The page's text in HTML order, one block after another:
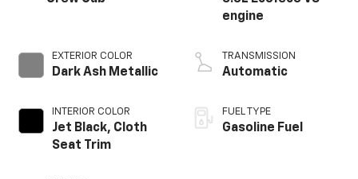
EXTERIOR COLOR
Dark Ash Metallic
INTERIOR COLOR
Jet Black, Cloth
Seat Trim
engine
TRANSMISSION
Automatic
FUEL TYPE
Gasoline Fuel